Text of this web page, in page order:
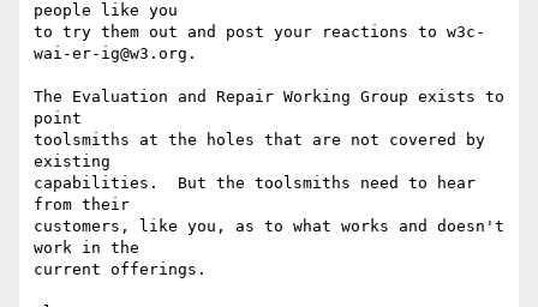
people like you
to try them out and post your reactions to w3c-
wai-er-ig@w3.org.
The Evaluation and Repair Working Group exists to
point
toolsmiths at the holes that are not covered by
existing
capabilities.  But the toolsmiths need to hear
from their
customers, like you, as to what works and doesn't
work in the
current offerings.